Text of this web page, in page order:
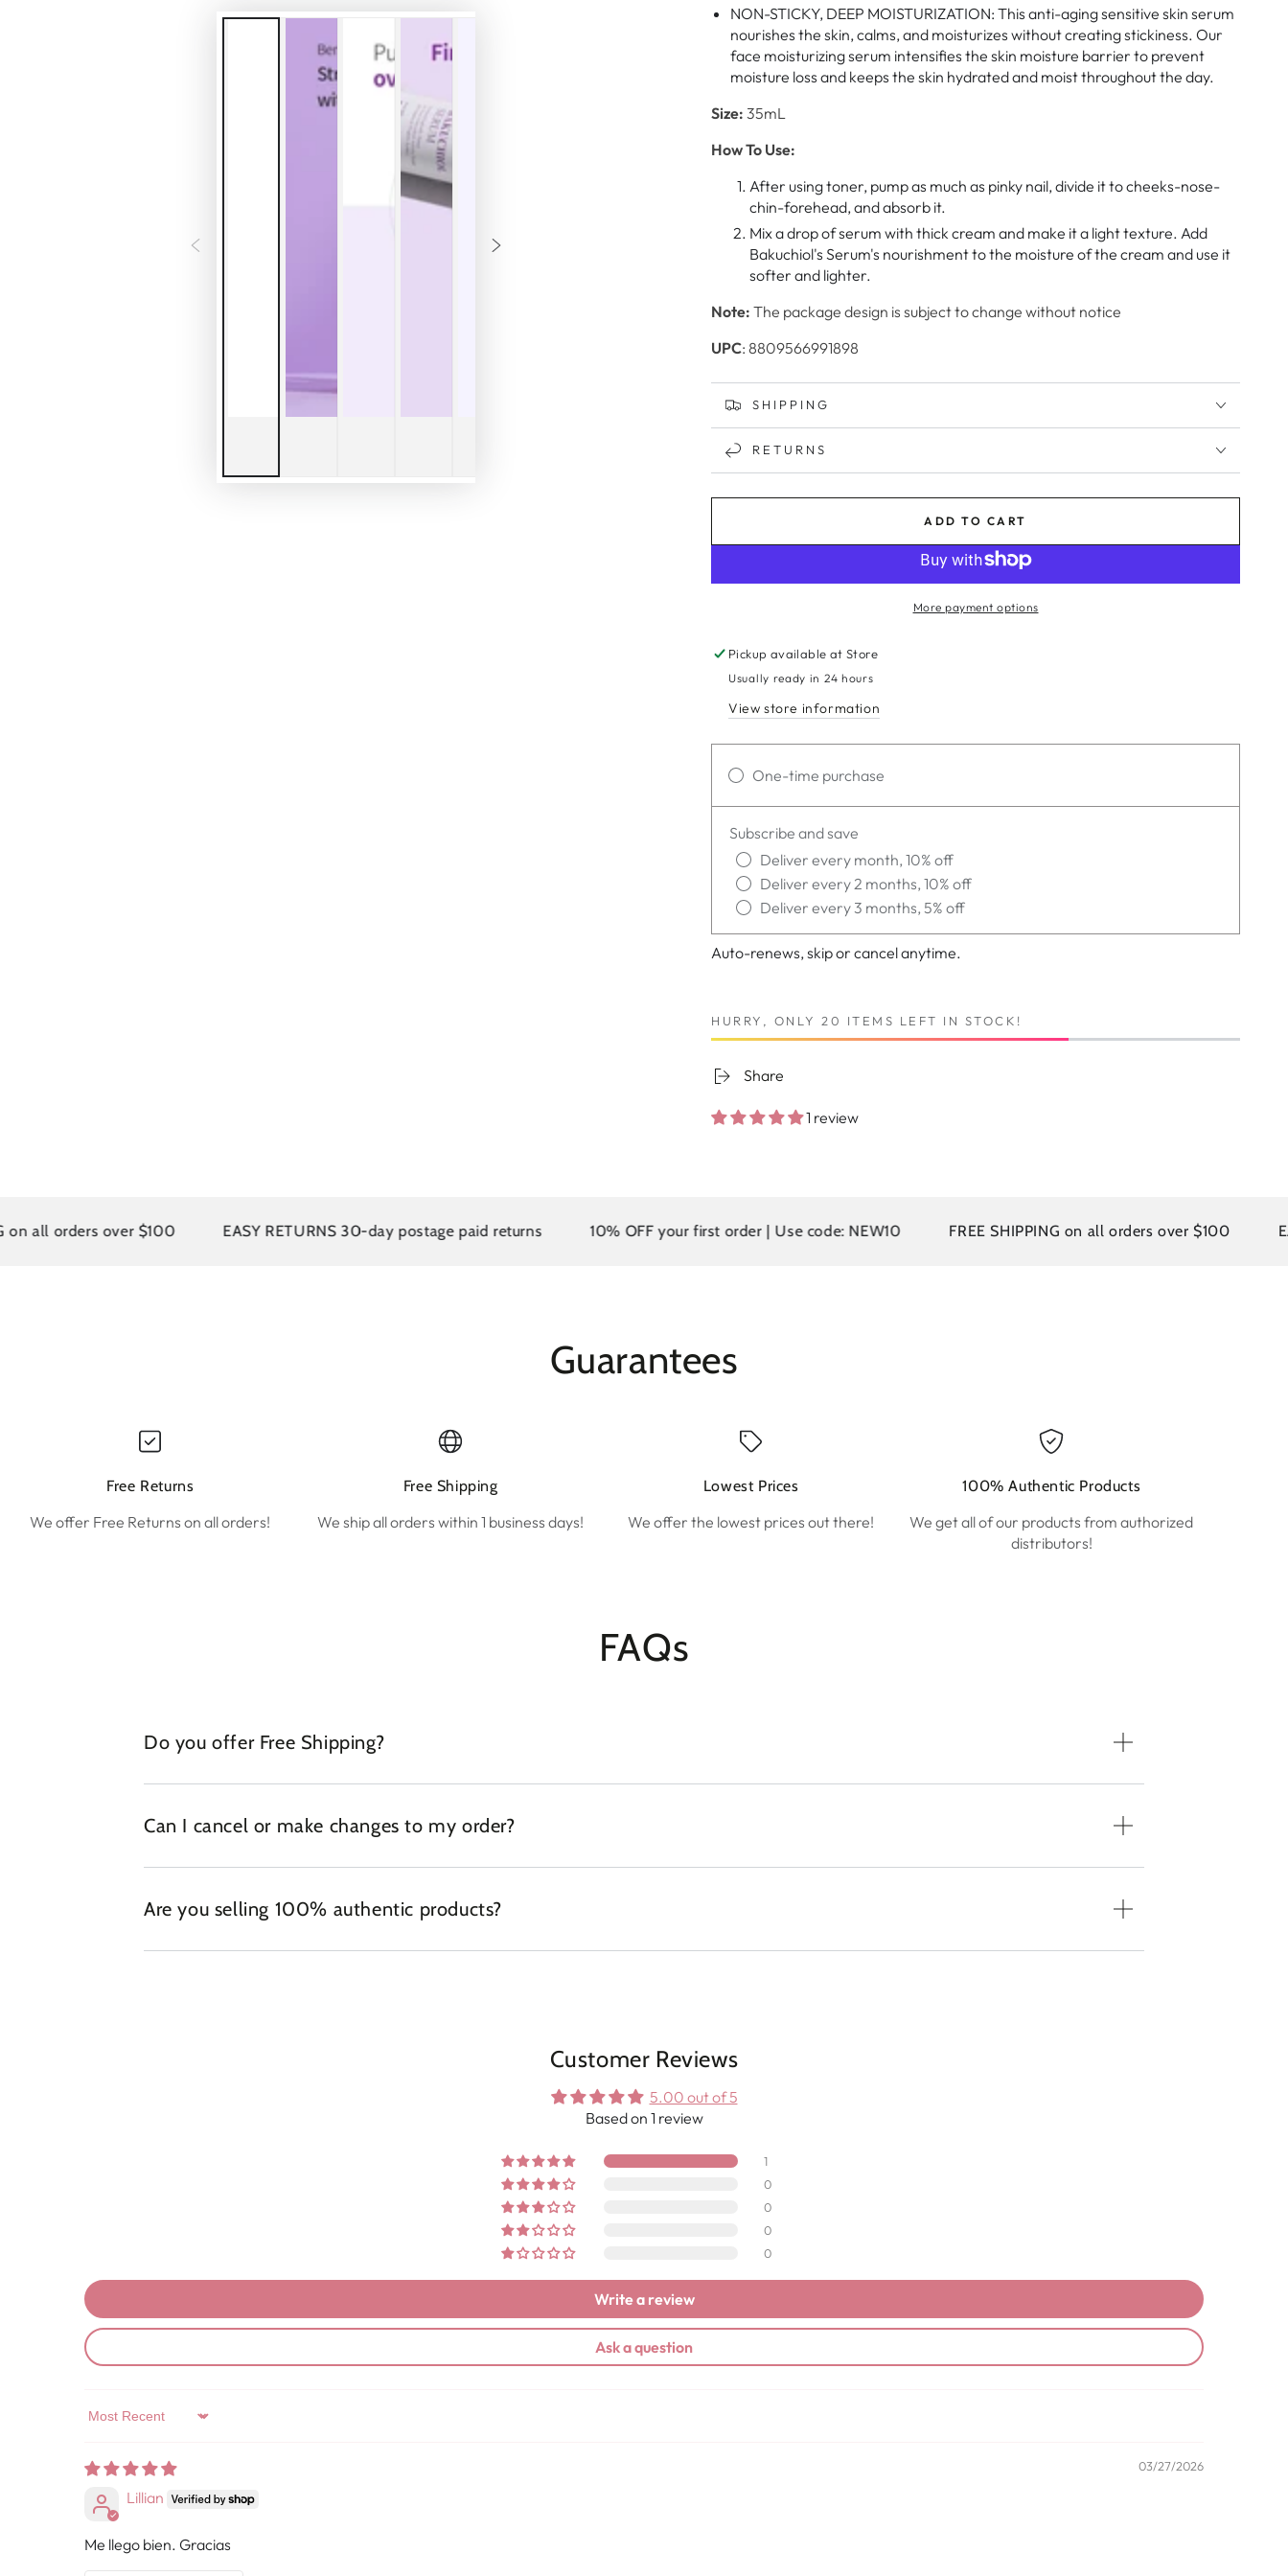
NON-STICKY, DEEP MOISTURIZATION: This anti-aging sensitive skin serum
nourishes the skin, calms, and moisturizes without creating stickiness. Our
face moisturizing serum intensifies the skin moisture barrier to prevent
moisture loss and keeps the skin hydrated and moist throughout the day.
Size: 35mL
How To Use:
After using toner, pump as much as pinky nail, divide it to cheeks-nose-
chin-forehead, and absorb it.
Mix a drop of serum with thick cream and make it a light texture. Add
Bakuchiol's Serum's nourishment to the moisture of the cream and use it
softer and lighter.
Note: The package design is subject to change without notice
UPC: 8809566991898
SHIPPING
RETURNS
ADD TO CART
More payment options
Pickup available atStore
Usually ready in 24 hours
View store information
One-time purchase
Subscribe and save
Deliver every month, 10% off
Deliver every 2 months, 10% off
Deliver every 3 months, 5% off
Auto-renews, skip or cancel anytime.
HURRY, ONLY 20 ITEMS LEFT IN STOCK!
Share
1 review
orders over $100 EASY RETURNS 30-day postage paid returns 10% OFF your first order | Use code: NEW10 FREE SHIPPING on all orders over $100 EASY
Guarantees
Free Returns
We offer Free Returns on all orders!
Free Shipping
We ship all orders within 1 business days!
Lowest Prices
We offer the lowest prices out there!
100% Authentic Products
We get all of our products from authorized
distributors!
FAQs
Do you offer Free Shipping?
Can I cancel or make changes to my order?
Are you selling 100% authentic products?
Customer Reviews
5.00 out of 5
Based on 1 review
1
0
0
0
0
Write a review
Ask a question
Sort by
03/27/2026
Lillian
Me llego bien. Gracias